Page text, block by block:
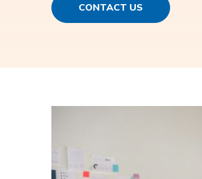
CONTACT US